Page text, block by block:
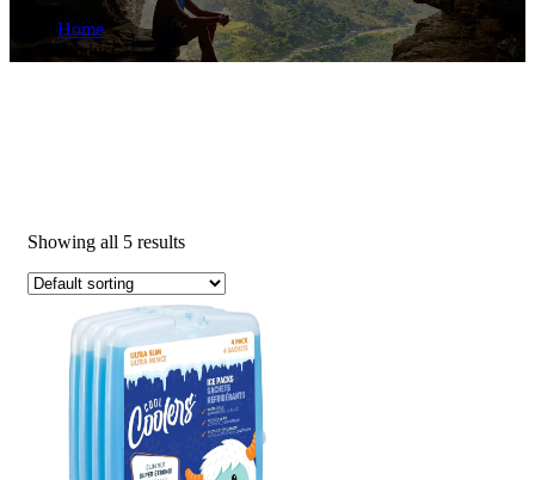
Home
Product
Showing all 5 results